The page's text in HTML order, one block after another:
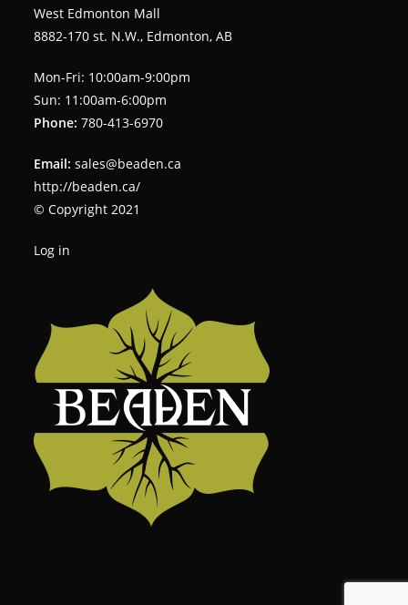
West Edmonton Mall
8882-170 st. N.W., Edmonton, AB
Mon-Fri: 10:00am-9:00pm
Sun: 11:00am-6:00pm
Phone: 780-413-6970
Email: sales@beaden.ca
http://beaden.ca/
© Copyright 2021
Log in